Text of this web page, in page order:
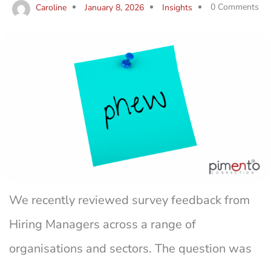
Caroline January 8, 2026 Insights 0 Comments
We recently reviewed survey feedback from
Hiring Managers across a range of
organisations and sectors. The question was